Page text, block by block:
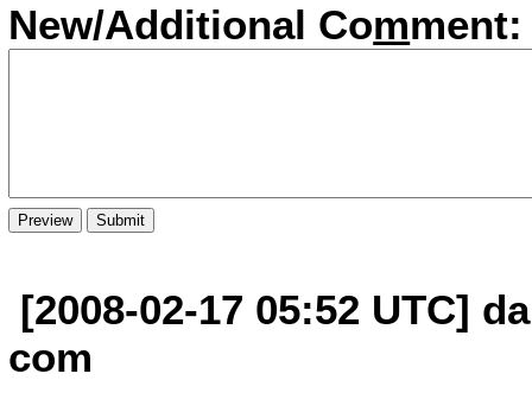
New/Additional Comment:
[2008-02-17 05:52 UTC]
com